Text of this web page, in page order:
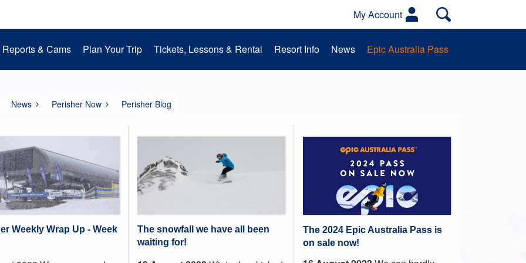
My Account
Reports & Cams
Snow Cams Perisher Parks
Plan Your Trip
Getting to Perisher Accommodation Activities
Tickets, Lessons & Rental
Lessons Rental School Groups
Resort Info
Mountain Operations EpicPromise
News
Media Room Mt. Perisher Updates
Epic Australia Pass
News Perisher Now Perisher Blog
Weekly Wrap Up - Week
The snowfall we have all been
waiting for!
The 2024 Epic Australia Pass is
on sale now!